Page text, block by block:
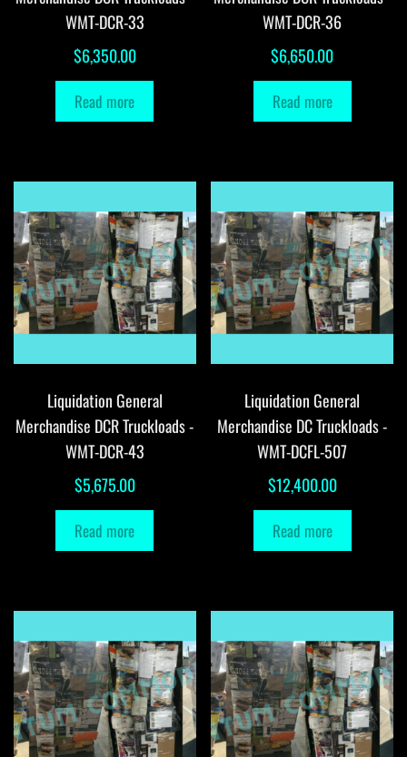
WMT-DCR-33
$6,350.00
Read more
WMT-DCR-36
$6,650.00
Read more
Liquidation General
Merchandise DCR Truckloads -
WMT-DCR-43
$5,675.00
Read more
Liquidation General
Merchandise DC Truckloads -
WMT-DCFL-507
$12,400.00
Read more